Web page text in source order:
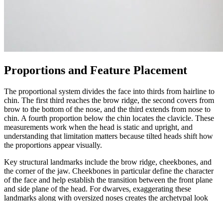
Proportions and Feature Placement
The proportional system divides the face into thirds from hairline to
chin. The first third reaches the brow ridge, the second covers from
brow to the bottom of the nose, and the third extends from nose to
chin. A fourth proportion below the chin locates the clavicle. These
measurements work when the head is static and upright, and
understanding that limitation matters because tilted heads shift how
the proportions appear visually.
Key structural landmarks include the brow ridge, cheekbones, and
the corner of the jaw. Cheekbones in particular define the character
of the face and help establish the transition between the front plane
and side plane of the head. For dwarves, exaggerating these
landmarks along with oversized noses creates the archetypal look